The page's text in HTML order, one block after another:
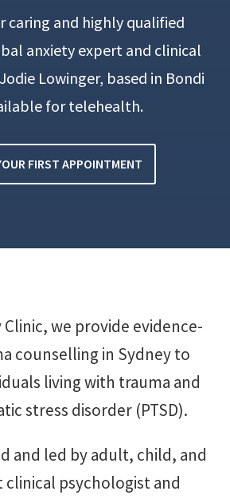
caring and highly qualified
anxiety expert and clinical
Lowinger, based in Bondi
for telehealth.
FIRST APPOINTMENT
Clinic, we provide evidence-
counselling in Sydney to
living with trauma and
stress disorder (PTSD).
and led by adult, child, and
clinical psychologist and